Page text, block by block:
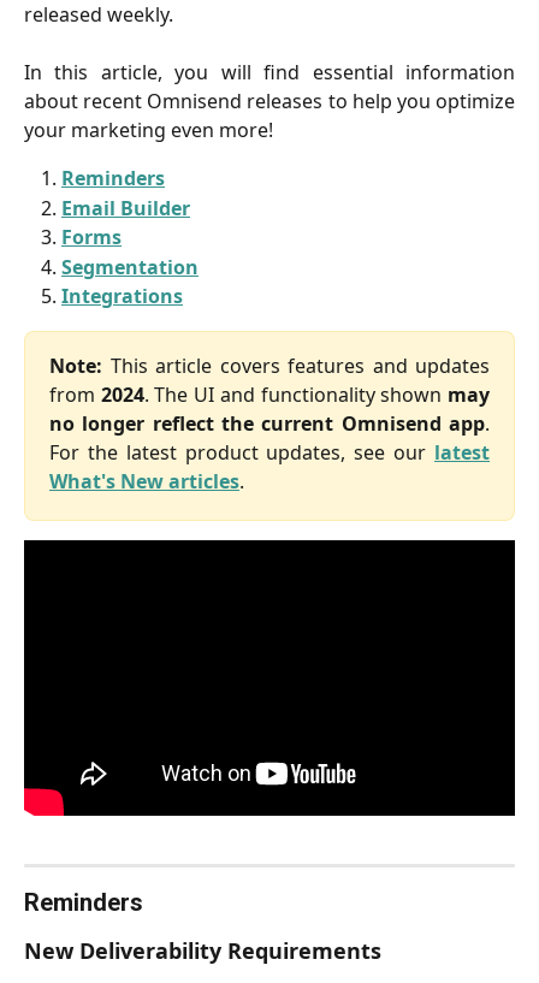
released weekly.
In this article, you will find essential information
about recent Omnisend releases to help you optimize
your marketing even more!
Reminders
Email Builder
Forms
Segmentation
Integrations
Note: This article covers features and updates
from 2024. The UI and functionality shown may
no longer reflect the current Omnisend app.
For the latest product updates, see our latest
What's New articles.
Reminders
New Deliverability Requirements